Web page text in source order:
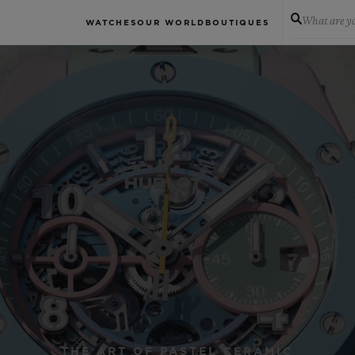
WATCHES OUR WORLD BOUTIQUES What are
THE ART OF PASTEL CERAMIC